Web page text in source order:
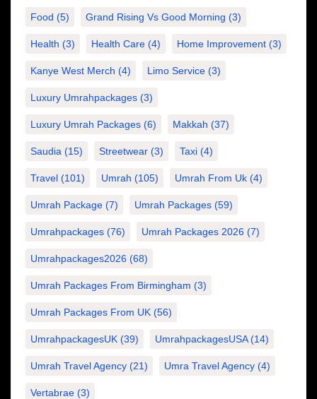
Food (5) Grand Rising Vs Good Morning (3)
Health (3) Health Care (4) Home Improvement (3)
Kanye West Merch (4) Limo Service (3)
Luxury Umrahpackages (3)
Luxury Umrah Packages (6) Makkah (37)
Saudia (15) Streetwear (3) Taxi (4)
Travel (101) Umrah (105) Umrah From Uk (4)
Umrah Package (7) Umrah Packages (59)
Umrahpackages (76) Umrah Packages 2026 (7)
Umrahpackages2026 (68)
Umrah Packages From Birmingham (3)
Umrah Packages From UK (56)
UmrahpackagesUK (39) UmrahpackagesUSA(14)
Umrah Travel Agency (21) Umra Travel Agency (4)
Vertabrae (3)